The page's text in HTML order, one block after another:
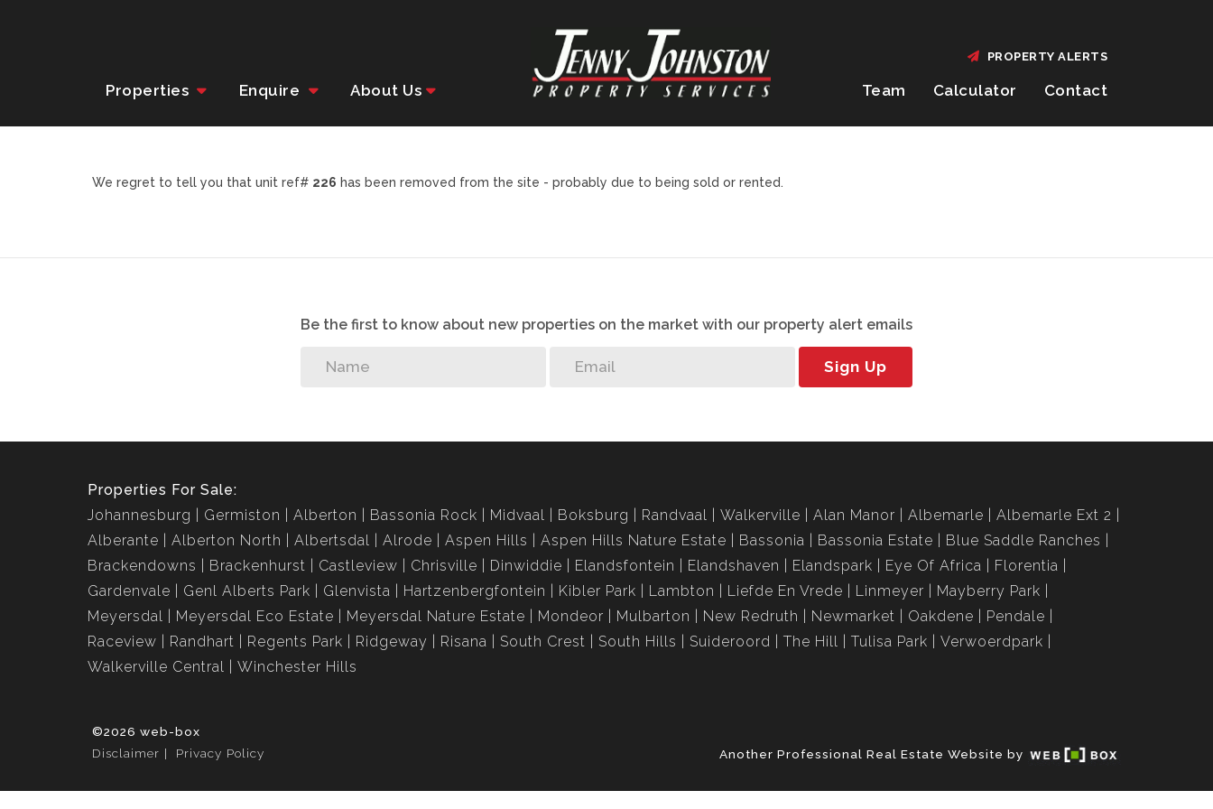
Properties Enquire About Us Team Calculator Contact
PROPERTY ALERTS
We regret to tell you that unit ref# 226 has been removed from the site - probably due to being sold or rented.
Be the first to know about new properties on the market with our property alert emails
Sign Up
Properties For Sale:
Johannesburg
Germiston Alberton Bassonia Rock Midvaal Boksburg Randvaal Walkerville Alan Manor Albemarle
Albemarle Ext 2
Alberante
Alberton North Albertsdal Alrode Aspen Hills Aspen Hills Nature Estate Bassonia Bassonia Estate
Blue Saddle Ranches
Brackendowns
Brackenhurst Castleview Chrisville Dinwiddie Elandsfontein Elandshaven Elandspark Eye Of Africa
Florentia
Gardenvale
Genl Alberts Park Glenvista Hartzenbergfontein Kibler Park Lambton Liefde En Vrede Linmeyer
Mayberry Park
Meyersdal
Meyersdal Eco Estate Meyersdal Nature Estate Mondeor Mulbarton New Redruth Newmarket Oakdene
Pendale
Raceview
Randhart Regents Park Ridgeway Risana South Crest South Hills Suideroord The Hill Tulisa Park
Verwoerdpark
Walkerville Central
Winchester Hills
©2026 web-box
Disclaimer
Privacy Policy Another Professional Real Estate Website by